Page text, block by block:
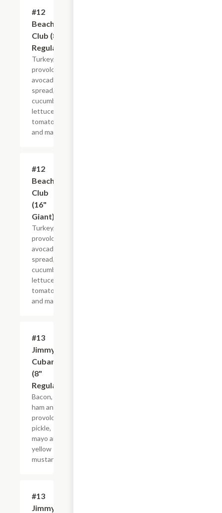
#12
Beach
Club (8"
Regular)
Turkey,
provolone,
avocado
spread,
cucumber,
lettuce,
tomato
and mayo.
#12
Beach
Club
(16"
Giant)
Turkey,
provolone,
avocado
spread,
cucumber,
lettuce,
tomato
and mayo.
#13
Jimmy
Cubano
(8"
Regular)
Bacon,
ham and
provolone,
pickle,
mayo and
yellow
mustard.
#13
Jimmy